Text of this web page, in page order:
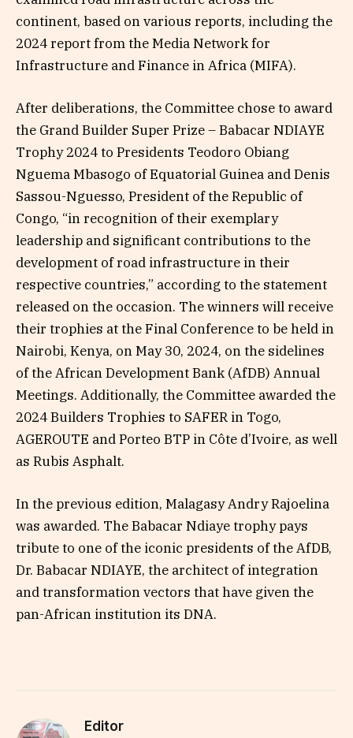
continent, based on various reports, including the
2024 report from the Media Network for
Infrastructure and Finance in Africa (MIFA).
After deliberations, the Committee chose to award
the Grand Builder Super Prize – Babacar NDIAYE
Trophy 2024 to Presidents Teodoro Obiang
Nguema Mbasogo of Equatorial Guinea and Denis
Sassou-Nguesso, President of the Republic of
Congo, “in recognition of their exemplary
leadership and significant contributions to the
development of road infrastructure in their
respective countries,” according to the statement
released on the occasion. The winners will receive
their trophies at the Final Conference to be held in
Nairobi, Kenya, on May 30, 2024, on the sidelines
of the African Development Bank (AfDB) Annual
Meetings. Additionally, the Committee awarded the
2024 Builders Trophies to SAFER in Togo,
AGEROUTE and Porteo BTP in Côte d’Ivoire, as well
as Rubis Asphalt.
In the previous edition, Malagasy Andry Rajoelina
was awarded. The Babacar Ndiaye trophy pays
tribute to one of the iconic presidents of the AfDB,
Dr. Babacar NDIAYE, the architect of integration
and transformation vectors that have given the
pan-African institution its DNA.
Editor